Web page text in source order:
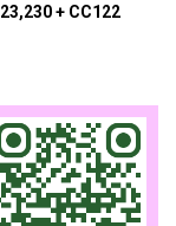
23,230 + CC122